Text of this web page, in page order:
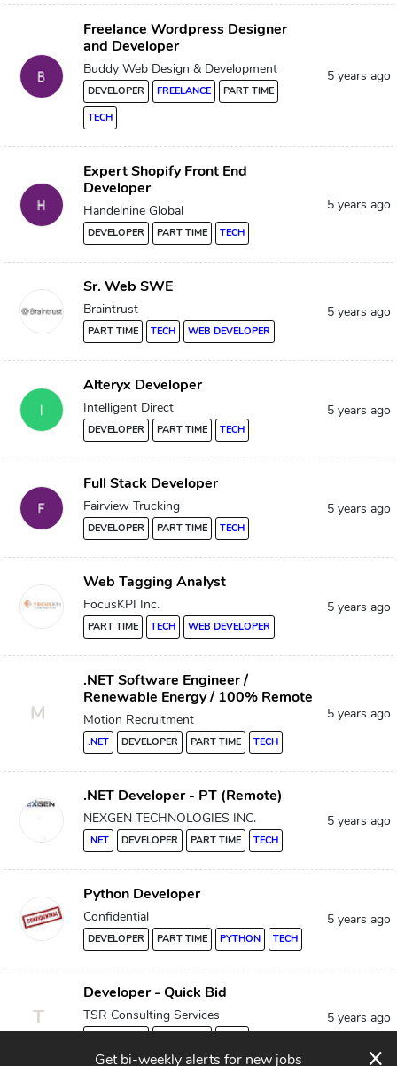
Freelance Wordpress Designer
and Developer
Buddy Web Design & Development
DEVELOPER FREELANCE
PART TIME
TECH
5 years ago
Expert Shopify Front End
Developer
Handelnine Global
DEVELOPER PART TIME TECH
5 years ago
Sr. Web SWE
Braintrust
PART TIME TECH WEB DEVELOPER
5 years ago
Alteryx Developer
Intelligent Direct
DEVELOPER PART TIME TECH
5 years ago
Full Stack Developer
Fairview Trucking
DEVELOPER PART TIME TECH
5 years ago
Web Tagging Analyst
FocusKPI Inc.
PART TIME TECH WEB DEVELOPER
5 years ago
M
.NET Software Engineer /
Renewable Energy / 100% Remote
Motion Recruitment
.NET DEVELOPER PART TIME TECH
5 years ago
.NET Developer - PT (Remote)
NEXGEN TECHNOLOGIES INC.
.NET DEVELOPER PART TIME TECH
5 years ago
Python Developer
Confidential
DEVELOPER PART TIME PYTHON TECH
5 years ago
T
Developer - Quick Bid
TSR Consulting Services 5 years ago
Get bi-weekly alerts for new jobs x